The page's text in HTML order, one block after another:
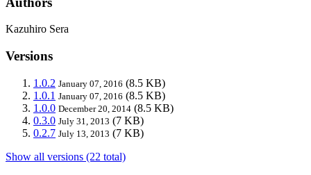
Kazuhiro Sera
Versions
1.0.2 January 07, 2016 (8.5 KB)
1.0.1 January 07, 2016 (8.5 KB)
1.0.0 December 20, 2014 (8.5 KB)
0.3.0 July 31, 2013 (7 KB)
0.2.7 July 13, 2013 (7 KB)
Show all versions (22 total)